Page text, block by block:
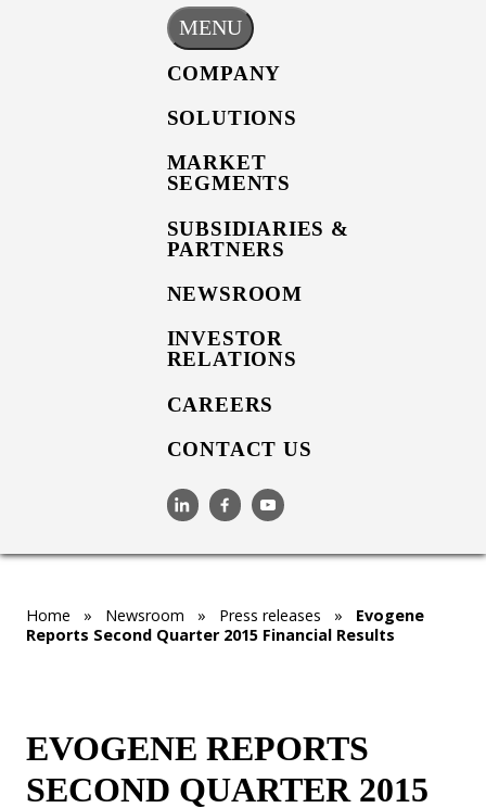
MENU
COMPANY
SOLUTIONS
MARKET
SEGMENTS
SUBSIDIARIES &
PARTNERS
NEWSROOM
INVESTOR
RELATIONS
CAREERS
CONTACT US
Home » Newsroom » Press releases »
Evogene
Reports Second Quarter 2015 Financial Results
EVOGENE REPORTS
SECOND QUARTER 2015